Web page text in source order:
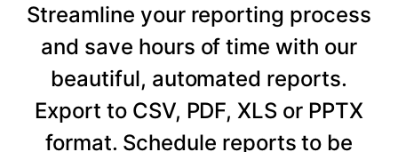
Streamline your reporting process
and save hours of time with our
beautiful, automated reports.
Export to CSV, PDF, XLS or PPTX
format. Schedule reports to be